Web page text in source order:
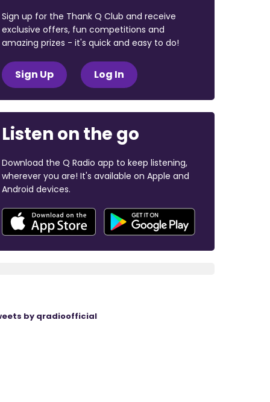
Sign up for the Thank Q Club and receive
exclusive offers, fun competitions and
amazing prizes - it's quick and easy to do!
Sign Up Log In
Listen on the go
Download the Q Radio app to keep listening,
wherever you are! It's available on Apple and
Android devices.
by qradioofficial